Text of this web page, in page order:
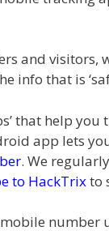
and visitors,
info that is
that help
app lets
. We
to HackTrixto
number